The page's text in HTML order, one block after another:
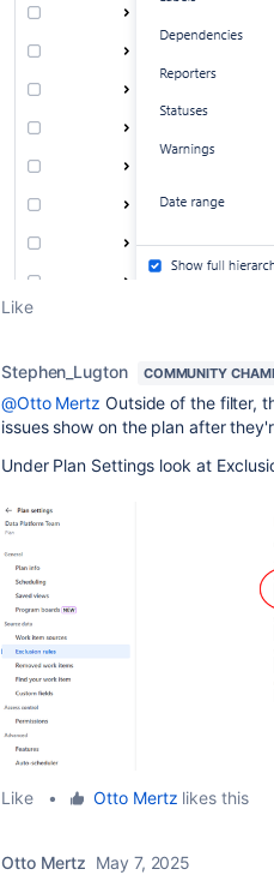
Like
Stephen_Lugton COMMUNITY
@Otto Mertz Outside of the filter,
issues show on the plan after
Under Plan Settings look at
Like • Otto Mertz likes this
Otto Mertz May 7, 2025